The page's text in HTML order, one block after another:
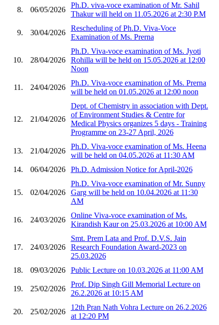
8. 06/05/2026
Ph.D. viva-voce examination of Mr. Sahil
Thakur will held on 11.05.2026 at 2:30 P.M
9. 30/04/2026
Rescheduling of Ph.D. Viva-Voce
Examination of Ms. Prerna
10. 28/04/2026
Ph.D. Viva-voce examination of Ms. Jyoti
Rohilla will be held on 15.05.2026 at 12:00
Noon
11. 24/04/2026
Ph.D. Viva-voce examination of Ms. Prerna
will be held on 01.05.2026 at 12:00 noon
12. 21/04/2026
Dept. of Chemistry in association with Dept.
of Environment Studies & Centre for
Medical Physics organizes 5 days - Training
Programme on 23-27 April, 2026
13. 21/04/2026
Ph.D. Viva-voce examination of Ms. Heena
will be held on 04.05.2026 at 11:30 AM
14.
06/04/2026 Ph.D. Admission Notice for April-2026
15. 02/04/2026
Ph.D. Viva-voce examination of Mr. Sunny
Garg will be held on 10.04.2026 at 11:30
AM
16. 24/03/2026
Online Viva-voce examination of Ms.
Kirandish Kaur on 25.03.2026 at 10:00 AM
17. 24/03/2026
Smt. Prem Lata and Prof. D.V.S. Jain
Research Foundation Award-2023 on
25.03.2026
18.
09/03/2026 Public Lecture on 10.03.2026 at 11:00 AM
19. 25/02/2026
Prof. Dip Singh Gill Memorial Lecture on
26.2.2026 at 10:15 AM
20. 25/02/2026
12th Pran Nath Vohra Lecture on 26.2.2026
at 12:20 PM